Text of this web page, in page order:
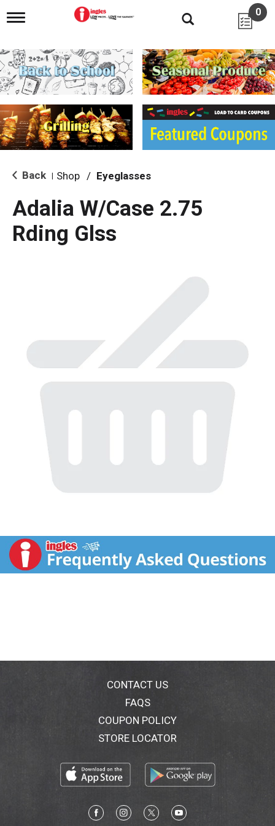
T
g
l
e
n
i
g
a
i
o
0
Back Shop / Eyeglasses
Adalia W/Case 2.75
Rding Glss
CONTACT US
FAQS
COUPON POLICY
STORE LOCATOR